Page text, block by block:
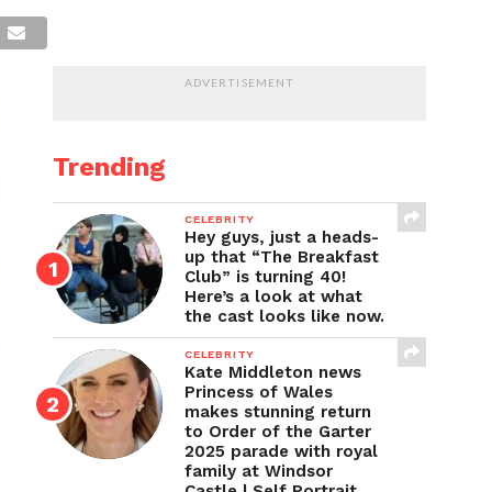
ADVERTISEMENT
Trending
CELEBRITY
Hey guys, just a heads-
up that “The Breakfast
Club” is turning 40!
Here’s a look at what
the cast looks like now.
CELEBRITY
Kate Middleton news
Princess of Wales
makes stunning return
to Order of the Garter
2025 parade with royal
family at Windsor